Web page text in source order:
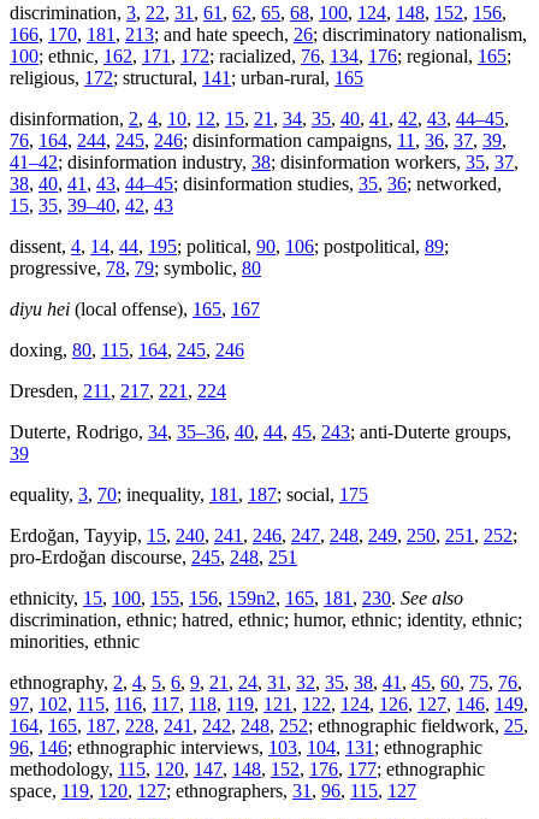
discrimination, 3, 22, 31 , 61 , 62, 65, 68, 100, 124, 148, 152, 156,
166, 170, 181 , 213; and hate speech, 26; discriminatory nationalism,
100; ethnic, 162, 171 , 172; racialized, 76, 134, 176; regional, 165;
religious, 172; structural, 141 ; urban-rural, 165
disinformation, 2, 4, 10, 12, 15, 21 , 34, 35, 40, 41 , 42, 43, 44–45,
76, 164, 244, 245, 246; disinformation campaigns, 11 , 36, 37, 39,
41–42; disinformation industry, 38; disinformation workers, 35, 37,
38, 40, 41 , 43, 44–45; disinformation studies, 35, 36; networked,
15, 35, 39–40, 42, 43
dissent, 4, 14, 44, 195; political, 90, 106; postpolitical, 89;
progressive, 78, 79; symbolic, 80
diyu hei (local offense), 165, 167
doxing, 80, 115, 164, 245, 246
Dresden, 211 , 217, 221 , 224
Duterte, Rodrigo, 34, 35–36, 40, 44, 45, 243; anti-Duterte groups,
39
equality, 3, 70; inequality, 181 , 187; social, 175
Erdoğan, Tayyip, 15, 240, 241 , 246, 247, 248, 249, 250, 251 , 252;
pro-Erdoğan discourse, 245, 248, 251
ethnicity, 15, 100, 155, 156, 159n2, 165, 181 , 230. See also
discrimination, ethnic; hatred, ethnic; humor, ethnic; identity, ethnic;
minorities, ethnic
ethnography, 2, 4, 5, 6, 9, 21 , 24, 31 , 32, 35, 38, 41 , 45, 60, 75, 76,
97, 102, 115, 116, 117, 118, 119, 121 , 122, 124, 126, 127, 146, 149,
164, 165, 187, 228, 241 , 242, 248, 252; ethnographic fieldwork, 25,
96, 146; ethnographic interviews, 103, 104, 131 ; ethnographic
methodology, 115, 120, 147, 148, 152, 176, 177; ethnographic
space, 119, 120, 127; ethnographers, 31 , 96, 115, 127